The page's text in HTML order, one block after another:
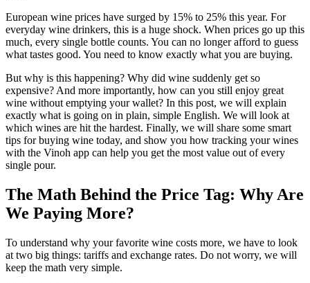
European wine prices have surged by 15% to 25% this year. For
everyday wine drinkers, this is a huge shock. When prices go up this
much, every single bottle counts. You can no longer afford to guess
what tastes good. You need to know exactly what you are buying.
But why is this happening? Why did wine suddenly get so
expensive? And more importantly, how can you still enjoy great
wine without emptying your wallet? In this post, we will explain
exactly what is going on in plain, simple English. We will look at
which wines are hit the hardest. Finally, we will share some smart
tips for buying wine today, and show you how tracking your wines
with the Vinoh app can help you get the most value out of every
single pour.
The Math Behind the Price Tag: Why Are
We Paying More?
To understand why your favorite wine costs more, we have to look
at two big things: tariffs and exchange rates. Do not worry, we will
keep the math very simple.